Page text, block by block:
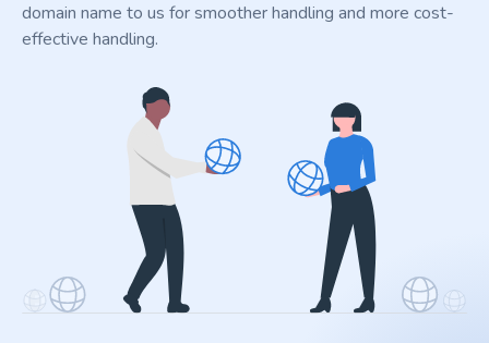
domain name to us for smoother handling and more cost-
effective handling.